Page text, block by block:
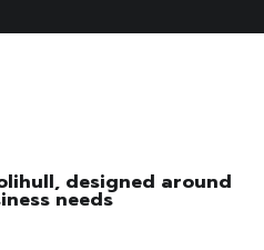
designed around
needs